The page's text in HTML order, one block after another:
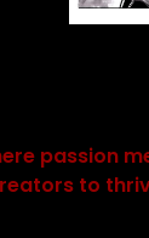
passion
to